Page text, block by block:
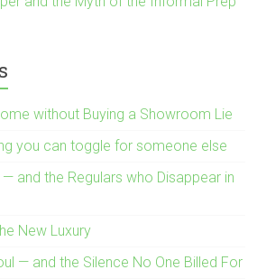
without Buying a Showroom Lie
you can toggle for someone else
and the Regulars who Disappear in
New Luxury
— and the Silence No One Billed For